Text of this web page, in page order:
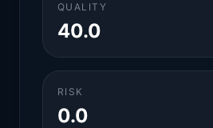
QUALITY
40.0
RISK
0.0